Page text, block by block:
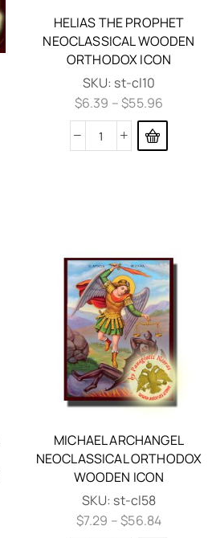
HELIAS THE PROPHET
NEOCLASSICAL WOODEN
ORTHODOX ICON
SKU: st-cl10
$6.39 –$55.96
MICHAEL ARCHANGEL
NEOCLASSICAL ORTHODOX
WOODEN ICON
SKU: st-cl58
$7.29 –$56.84